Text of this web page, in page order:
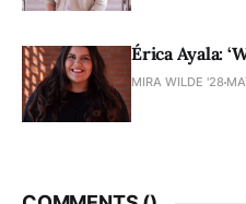
Érica Ayala:
MIRA WILDE '28